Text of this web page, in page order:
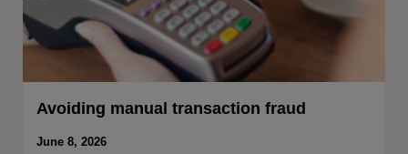
Avoiding manual transaction fraud
June 8, 2026